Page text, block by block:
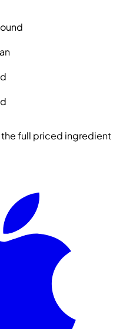
full priced ingredient